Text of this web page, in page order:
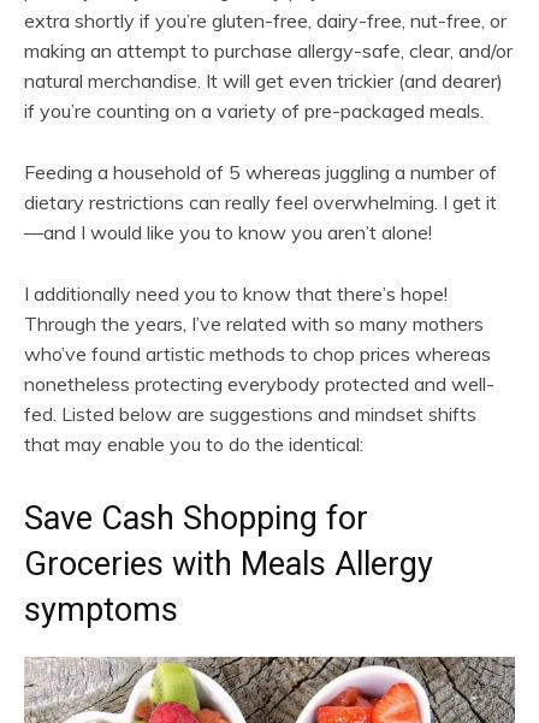
extra shortly if you’re gluten-free, dairy-free, nut-free, or
making an attempt to purchase allergy-safe, clear, and/or
natural merchandise. It will get even trickier (and dearer)
if you’re counting on a variety of pre-packaged meals.
Feeding a household of 5 whereas juggling a number of
dietary restrictions can really feel overwhelming. I get it
—and I would like you to know you aren’t alone!
I additionally need you to know that there’s hope!
Through the years, I’ve related with so many mothers
who’ve found artistic methods to chop prices whereas
nonetheless protecting everybody protected and well-
fed. Listed below are suggestions and mindset shifts
that may enable you to do the identical:
Save Cash Shopping for
Groceries with Meals Allergy
symptoms